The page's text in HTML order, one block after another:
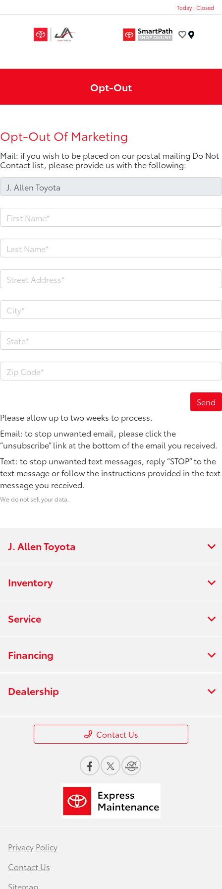
Today : Closed
Opt-Out
Opt-Out Of Marketing
Mail: if you wish to be placed on our postal mailing Do Not
Contact list, please provide us with the following:
Please allow up to two weeks to process.
Email: to stop unwanted email, please click the
“unsubscribe” link at the bottom of the email you received.
Text: to stop unwanted text messages, reply “STOP” to the
text message or follow the instructions provided in the text
message you received.
We do not sell your data.
J. Allen Toyota
Inventory
Service
Financing
Dealership
Contact Us
Privacy Policy
Contact Us
Sitemap